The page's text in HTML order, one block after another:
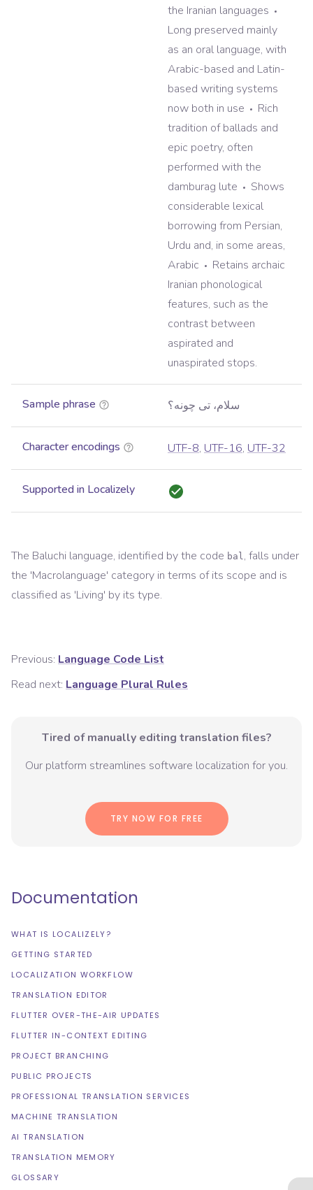
the Iranian languages
Long preserved mainly
as an oral language, with
Arabic-based and Latin-
based writing systems
now both in use
Rich
tradition of ballads and
epic poetry, often
performed with the
damburag lute
Shows
considerable lexical
borrowing from Persian,
Urdu and, in some areas,
Arabic
Retains archaic
Iranian phonological
features, such as the
contrast between
aspirated and
unaspirated stops.
Sample phrase سلام، تی چونه؟
Character encodings UTF-8, UTF-16, UTF-32
Supported in Localizely
The Baluchi language, identified by the code bal, falls under
the 'Macrolanguage' category in terms of its scope and is
classified as 'Living' by its type.
Previous: Language Code List
Read next: Language Plural Rules
Tired of manually editing translation files?
Our platform streamlines software localization for you.
TRY NOW FOR FREE
Documentation
WHAT IS LOCALIZELY?
GETTING STARTED
LOCALIZATION WORKFLOW
TRANSLATION EDITOR
FLUTTER OVER-THE-AIR UPDATES
FLUTTER IN-CONTEXT EDITING
PROJECT BRANCHING
PUBLIC PROJECTS
PROFESSIONAL TRANSLATION SERVICES
MACHINE TRANSLATION
AI TRANSLATION
TRANSLATION MEMORY
GLOSSARY